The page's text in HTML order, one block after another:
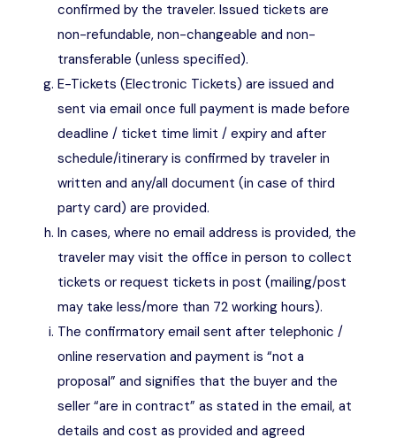
confirmed by the traveler. Issued tickets are
non-refundable, non-changeable and non-
transferable (unless specified).
E-Tickets (Electronic Tickets) are issued and
sent via email once full payment is made before
deadline / ticket time limit / expiry and after
schedule/itinerary is confirmed by traveler in
written and any/all document (in case of third
party card) are provided.
In cases, where no email address is provided, the
traveler may visit the office in person to collect
tickets or request tickets in post (mailing/post
may take less/more than 72 working hours).
The confirmatory email sent after telephonic /
online reservation and payment is “not a
proposal” and signifies that the buyer and the
seller “are in contract” as stated in the email, at
details and cost as provided and agreed